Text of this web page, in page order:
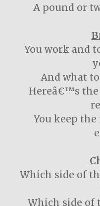
A pound or
You work and
And what
Hereâ€™s
You keep
Which side of
Which side of